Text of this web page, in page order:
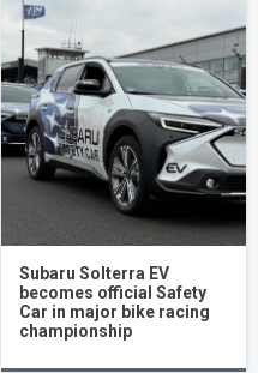
Subaru Solterra EV
becomes official Safety
Car in major bike racing
championship